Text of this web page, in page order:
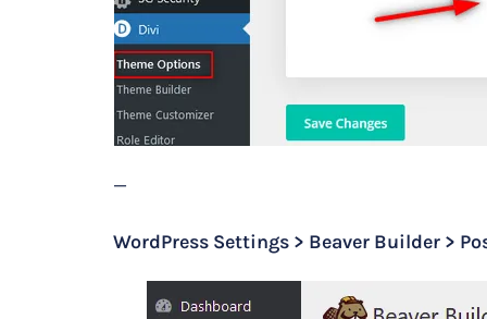
—
WordPress Settings > Beaver Builder >